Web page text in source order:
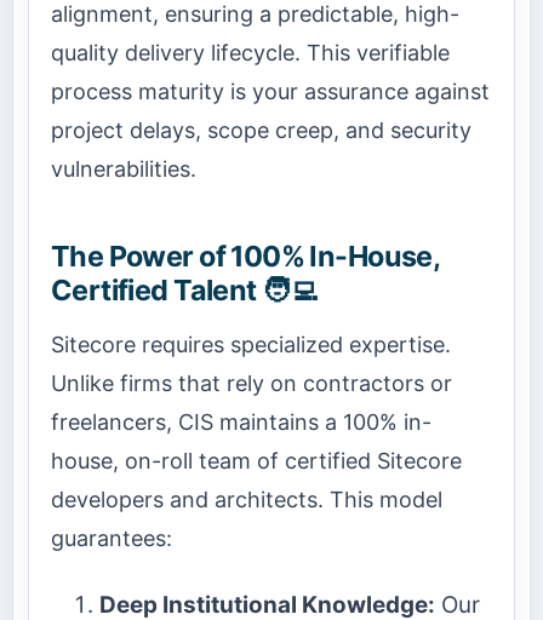
alignment, ensuring a predictable, high-
quality delivery lifecycle. This verifiable
process maturity is your assurance against
project delays, scope creep, and security
vulnerabilities.
The Power of 100% In-House,
Certified Talent 🧑‍💻
Sitecore requires specialized expertise.
Unlike firms that rely on contractors or
freelancers, CIS maintains a 100% in-
house, on-roll team of certified Sitecore
developers and architects. This model
guarantees:
Deep Institutional Knowledge: Our